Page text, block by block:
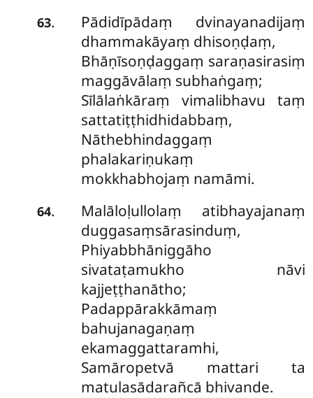
63.
Pādidīpādaṃ dvinayanadijaṃ
dhammakāyaṃ dhisoṇḍaṃ,
Bhāṇīsoṇḍaggaṃ saraṇasirasiṃ
maggāvālaṃ subhaṅgaṃ;
Sīlālaṅkāraṃ vimalibhavu taṃ
sattatiṭṭhidhidabbaṃ,
Nāthebhindaggaṃ
phalakariṇukaṃ
mokkhabhojaṃ namāmi.
64.
Malāloḷullolaṃ atibhayajanaṃ
duggasaṃsārasinduṃ,
Phiyabbhāniggāho
sivataṭamukho nāvi
kajjeṭṭhanātho;
Padappārakkāmaṃ
bahujanagaṇaṃ
ekamaggattaramhi,
Samāropetvā mattari ta
matulasādarañcā bhivande.